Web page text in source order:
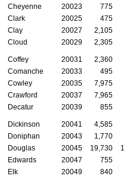
Cheyenne
20023 775
Clark
20025 475
Clay
20027 2,105
Cloud
20029 2,305
Coffey 20031 2,360
Comanche
20033 495
Cowley
20035 7,975
Crawford
20037 7,965
Decatur
20039 855
Dickinson 20041 4,585
Doniphan
20043 1,770
Douglas
20045 19,730
Edwards
20047 755
Elk
20049 840